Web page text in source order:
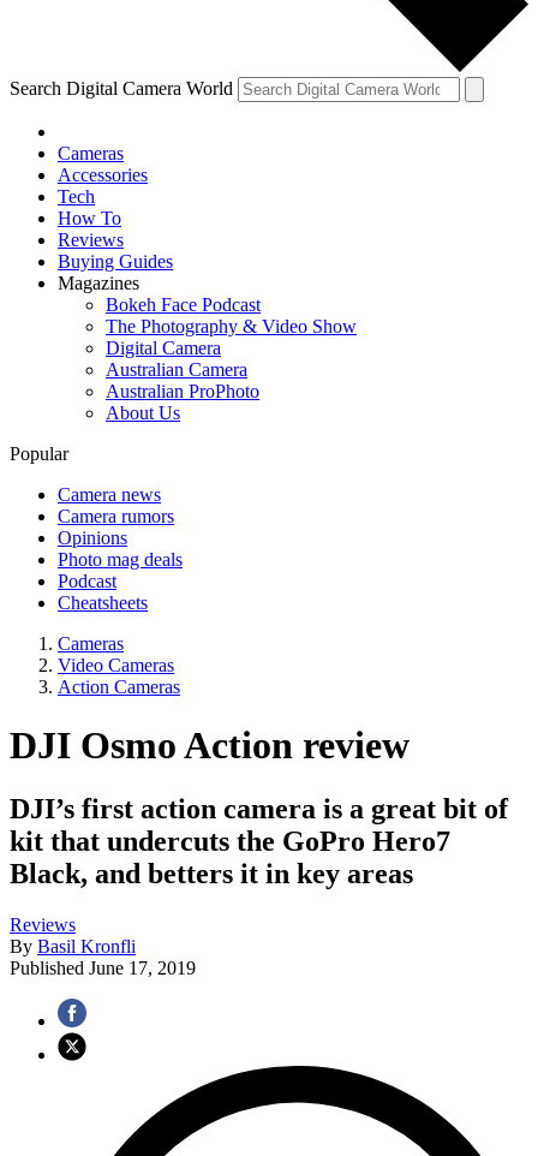
Search Digital Camera World
Cameras
Accessories
Tech
How To
Reviews
Buying Guides
Magazines
Bokeh Face Podcast
The Photography & Video Show
Digital Camera
Australian Camera
Australian ProPhoto
About Us
Popular
Camera news
Camera rumors
Opinions
Photo mag deals
Podcast
Cheatsheets
Cameras
Video Cameras
Action Cameras
DJI Osmo Action review
DJI’s first action camera is a great bit of
kit that undercuts the GoPro Hero7
Black, and betters it in key areas
Reviews
By Basil Kronfli
Published June 17, 2019